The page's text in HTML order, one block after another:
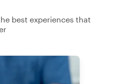
best experiences that